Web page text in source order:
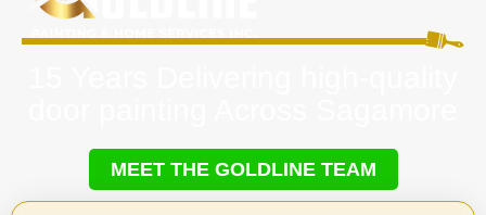
MEET THE GOLDLINE TEAM